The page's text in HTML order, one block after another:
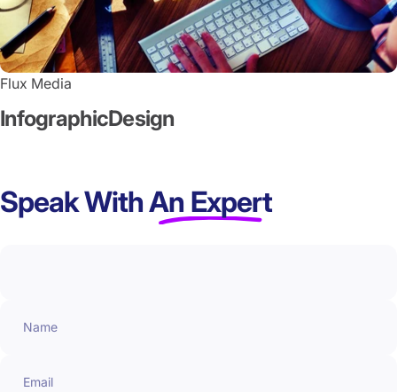
Flux Media
InfographicDesign
Speak WithAn Expert
Name
Email